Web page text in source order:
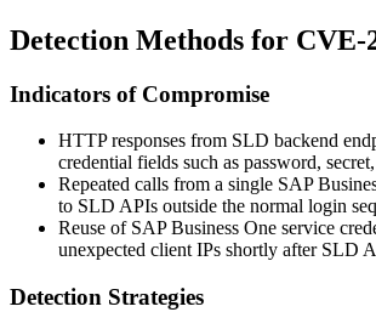
Detection Methods for CVE-
Indicators of Compromise
HTTP responses from SLD backend
credential fields such as password, secret
Repeated calls from a single SAP
to SLD APIs outside the normal login
Reuse of SAP Business One service
unexpected client IPs shortly after SLD
Detection Strategies